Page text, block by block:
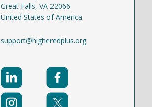
Great Falls, VA 22066
United States of America
support@higheredplus.org